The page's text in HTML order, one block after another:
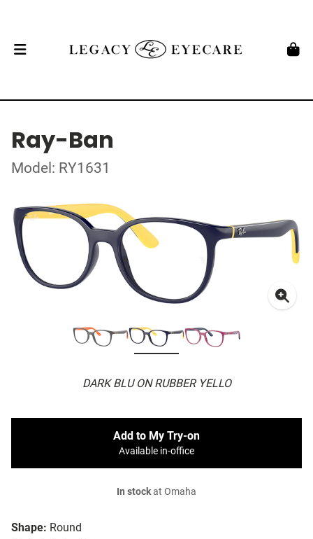
Ray-Ban
Model: RY1631
DARK BLU ON RUBBER YELLO
Shape: Round
Add to My Try-on
Available in-office
In stockat Omaha